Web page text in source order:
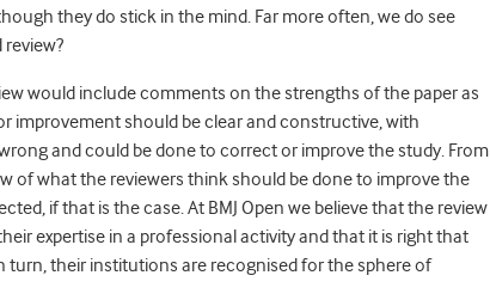
they do stick in the mind. Far more often, we do see
would include comments on the strengths of the paper as
improvement should be clear and constructive, with
and could be done to correct or improve the study. From
of what the reviewers think should be done to improve the
if that is the case. At BMJ Open we believe that the review
expertise in a professional activity and that it is right that
turn, their institutions are recognised for the sphere of